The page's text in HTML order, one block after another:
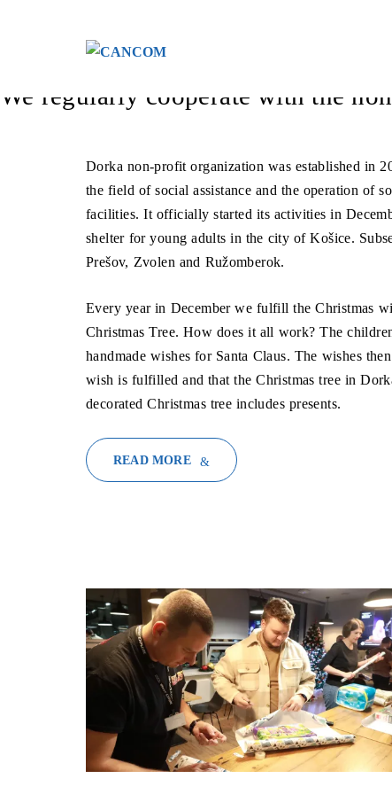
We don’t forget even the
We regularly cooperate with the
Dorka non-profit organization was established in
the field of social assistance and the operation of
facilities. It officially started its activities in
shelter for young adults in the city of Košice.
Prešov, Zvolen and Ružomberok.
Every year in December we fulfill the Christmas
Christmas Tree. How does it all work? The
handmade wishes for Santa Claus. The wishes
wish is fulfilled and that the Christmas tree in
decorated Christmas tree includes presents.
READ MORE